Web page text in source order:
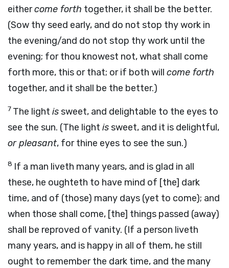
eithercome forth together, it shall be the better.
(Sow thy seed early, and do not stop thy work in
the evening/and do not stop thy work until the
evening; for thou knowest not, what shall come
forth more, this or that; or if both will come forth
together, and it shall be the better.)
7 The light issweet, and delightable to the eyes to
see the sun. (The light issweet, and it is delightful,
or pleasant, for thine eyes to see the sun.)
8 If a man liveth many years, and is glad in all
these, he oughteth to have mind of [the] dark
time, and of (those) many days (yet to come); and
when those shall come, [the] things passed (away)
shall be reproved of vanity. (If a person liveth
many years, and is happy in all of them, he still
ought to remember the dark time, and the many